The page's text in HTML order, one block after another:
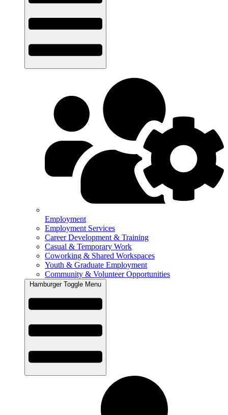
Employment
Employment Services
Career Development & Training
Casual & Temporary Work
Coworking & Shared Workspaces
Youth & Graduate Employment
Community & Volunteer Opportunities
Hamburger Toggle Menu